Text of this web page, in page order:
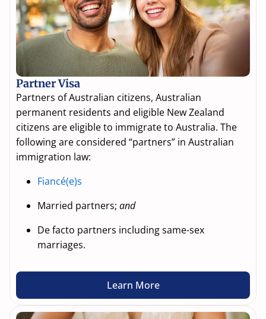
Partner Visa
Partners of Australian citizens, Australian
permanent residents and eligible New Zealand
citizens are eligible to immigrate to Australia. The
following are considered “partners” in Australian
immigration law:
Fiancé(e)s
Married partners; and
De facto partners including same-sex
marriages.
Learn More